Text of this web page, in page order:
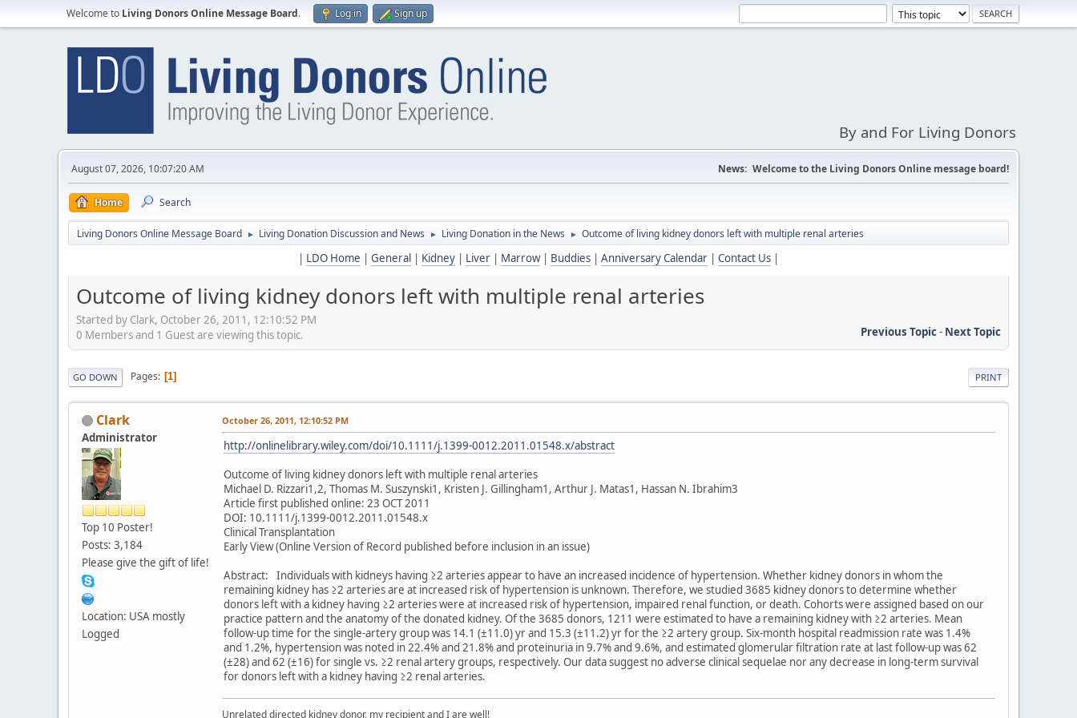
Welcome to Living Donors Online Message Board. Log in Sign up
By and For Living Donors
August 07, 2026, 10:07:20 AM News: Welcome to the Living Donors Online message board!
Home Search
Living Donors Online Message Board ► Living Donation Discussion and News ► Living Donation in the News ► Outcome of living kidney donors left with multiple renal arteries
| LDO Home | General | Kidney | Liver | Marrow| Buddies | Anniversary Calendar | Contact Us |
Outcome of living kidney donors left with multiple renal arteries
Started by Clark, October 26, 2011, 12:10:52 PM
Previous Topic- Next Topic
0 Members and 1 Guest are viewing this topic.
PRINT
GO DOWN Pages 1
Clark
Administrator
Top 10 Poster!
Posts: 3,184
Please give the gift of life!
Location: USA mostly
Logged
October 26, 2011, 12:10:52 PM
http://onlinelibrary.wiley.com/doi/10.1111/j.1399-0012.2011.01548.x/abstract
Outcome of living kidney donors left with multiple renal arteries
Michael D. Rizzari1,2, Thomas M. Suszynski1, Kristen J. Gillingham1, Arthur J. Matas1, Hassan N. Ibrahim3
Article first published online: 23 OCT 2011
DOI: 10.1111/j.1399-0012.2011.01548.x
Clinical Transplantation
Early View (Online Version of Record published before inclusion in an issue)
Abstract: Individuals with kidneys having ≥2 arteries appear to have an increased incidence of hypertension. Whether kidney donors in whom the
remaining kidney has ≥2 arteries are at increased risk of hypertension is unknown. Therefore, we studied 3685 kidney donors to determine whether
donors left with a kidney having ≥2 arteries were at increased risk of hypertension, impaired renal function, or death. Cohorts were assigned based on our
practice pattern and the anatomy of the donated kidney. Of the 3685 donors, 1211 were estimated to have a remaining kidney with ≥2 arteries. Mean
follow-up time for the single-artery group was 14.1 (±11.0) yr and 15.3 (±11.2) yr for the ≥2 artery group. Six-month hospital readmission rate was 1.4%
and 1.2%, hypertension was noted in 22.4% and 21.8% and proteinuria in 9.7% and 9.6%, and estimated glomerular filtration rate at last follow-up was 62
(±28) and 62 (±16) for single vs. ≥2 renal artery groups, respectively. Our data suggest no adverse clinical sequelae nor any decrease in long-term survival
for donors left with a kidney having ≥2 renal arteries.
Unrelated directed kidney donor, my recipient and I are well!